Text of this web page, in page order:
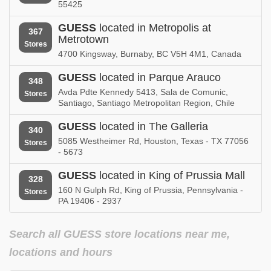
GUESS in
Ontario
GUESS in
Pennsylvania
GUESS in
GUESS in
Quebec
GUESS in
Rhode Island
GUESS in
Saskatchewan
GUESS in
South Carolina
GUESS in
Tennessee
GUESS in
Texas
GUESS in
Utah
Virginia
GUESS in
Washington
GUESS in
55425
367
Stores
GUESS located in Metropolis at
Metrotown
4700 Kingsway, Burnaby, BC V5H 4M1, Canada
348
Stores
GUESS located in Parque Arauco
Avda Pdte Kennedy 5413, Sala de Comunic,
Santiago, Santiago Metropolitan Region, Chile
340
Stores
GUESS located in The Galleria
5085 Westheimer Rd, Houston, Texas - TX 77056
- 5673
328
Stores
GUESS located in King of Prussia Mall
160 N Gulph Rd, King of Prussia, Pennsylvania -
PA 19406 - 2937
Search all GUESS store locations near me,
locations and hours